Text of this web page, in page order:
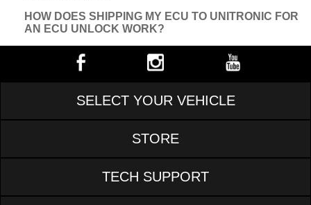
HOW DOES SHIPPING MY ECU TO UNITRONIC FOR
AN ECU UNLOCK WORK?
SELECT YOUR VEHICLE
STORE
TECH SUPPORT